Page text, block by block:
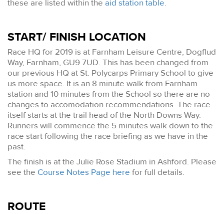
these are listed within the aid station table.
START/ FINISH LOCATION
Race HQ for 2019 is at Farnham Leisure Centre, Dogflud
Way, Farnham, GU9 7UD. This has been changed from
our previous HQ at St. Polycarps Primary School to give
us more space. It is an 8 minute walk from Farnham
station and 10 minutes from the School so there are no
changes to accomodation recommendations. The race
itself starts at the trail head of the North Downs Way.
Runners will commence the 5 minutes walk down to the
race start following the race briefing as we have in the
past.
The finish is at the Julie Rose Stadium in Ashford. Please
see the Course Notes Page here for full details.
ROUTE